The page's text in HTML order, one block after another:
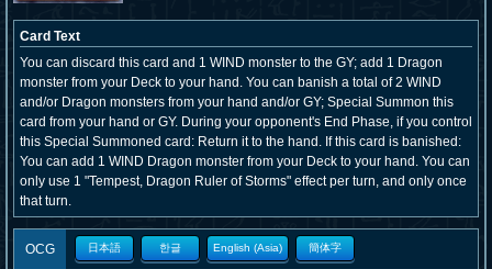
Card Text
You can discard this card and 1 WIND monster to the GY; add 1 Dragon
monster from your Deck to your hand. You can banish a total of 2 WIND
and/or Dragon monsters from your hand and/or GY; Special Summon this
card from your hand or GY. During your opponent's End Phase, if you control
this Special Summoned card: Return it to the hand. If this card is banished:
You can add 1 WIND Dragon monster from your Deck to your hand. You can
only use 1 "Tempest, Dragon Ruler of Storms" effect per turn, and only once
that turn.
OCG 日本語 한글 English (Asia) 簡体字